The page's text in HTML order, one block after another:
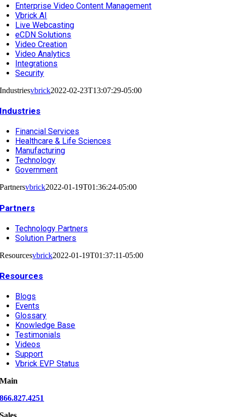
Enterprise Video Content Management
Vbrick AI
Live Webcasting
eCDN Solutions
Video Creation
Video Analytics
Integrations
Security
Industriesvbrick2022-02-23T13:07:29-05:00
Industries
Financial Services
Healthcare & Life Sciences
Manufacturing
Technology
Government
Partnersvbrick2022-01-19T01:36:24-05:00
Partners
Technology Partners
Solution Partners
Resourcesvbrick2022-01-19T01:37:11-05:00
Resources
Blogs
Events
Glossary
Knowledge Base
Testimonials
Videos
Support
Vbrick EVP Status
Main
866.827.4251